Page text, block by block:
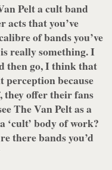
Pelt a cult band
acts that you’ve
of bands you’ve
really something. I
then go, I think that
perception because
they offer their fans
The Van Pelt as a
‘cult’ body of work?
there bands you’d